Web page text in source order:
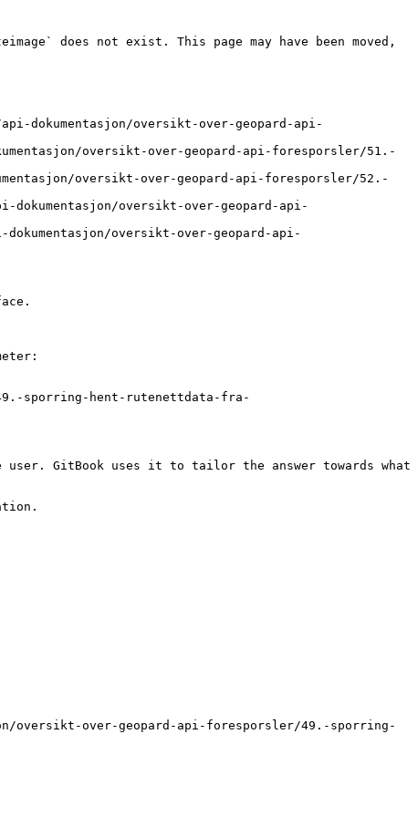
does not exist. This page may have been moved,
dokumentasjon/oversikt-over-geopard-api-
oversikt-over-geopard-api-foresporsler/51.-
oversikt-over-geopard-api-foresporsler/52.-
oversikt-over-geopard-api-
oversikt-over-geopard-api-
sporring-hent-rutenettdata-fra-
GitBook uses it to tailor the answer towards what
oversikt-over-geopard-api-foresporsler/49.-sporring-